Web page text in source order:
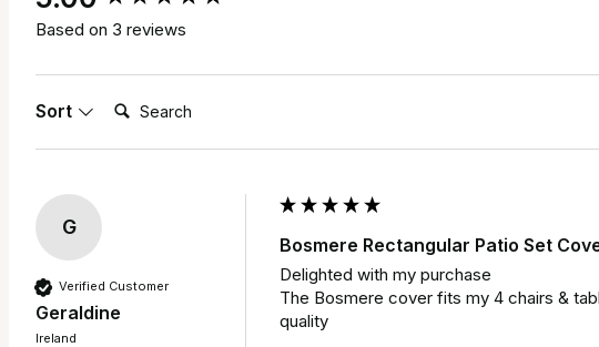
Based on 3 reviews
Sort Search:
G
Verified Customer
Geraldine
Ireland
Bosmere Rectangular Patio Set
Delighted with my purchase
The Bosmere cover fits my 4 chairs &
quality